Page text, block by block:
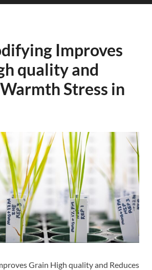
Improves
quality and
Stress in
Grain High quality and Reduces